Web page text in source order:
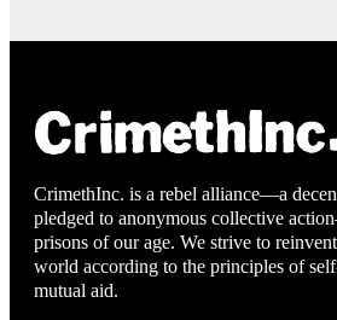
CrimethInc. is a rebel alliance—a
pledged to anonymous collective
prisons of our age. We strive to
world according to the principles of
mutual aid.